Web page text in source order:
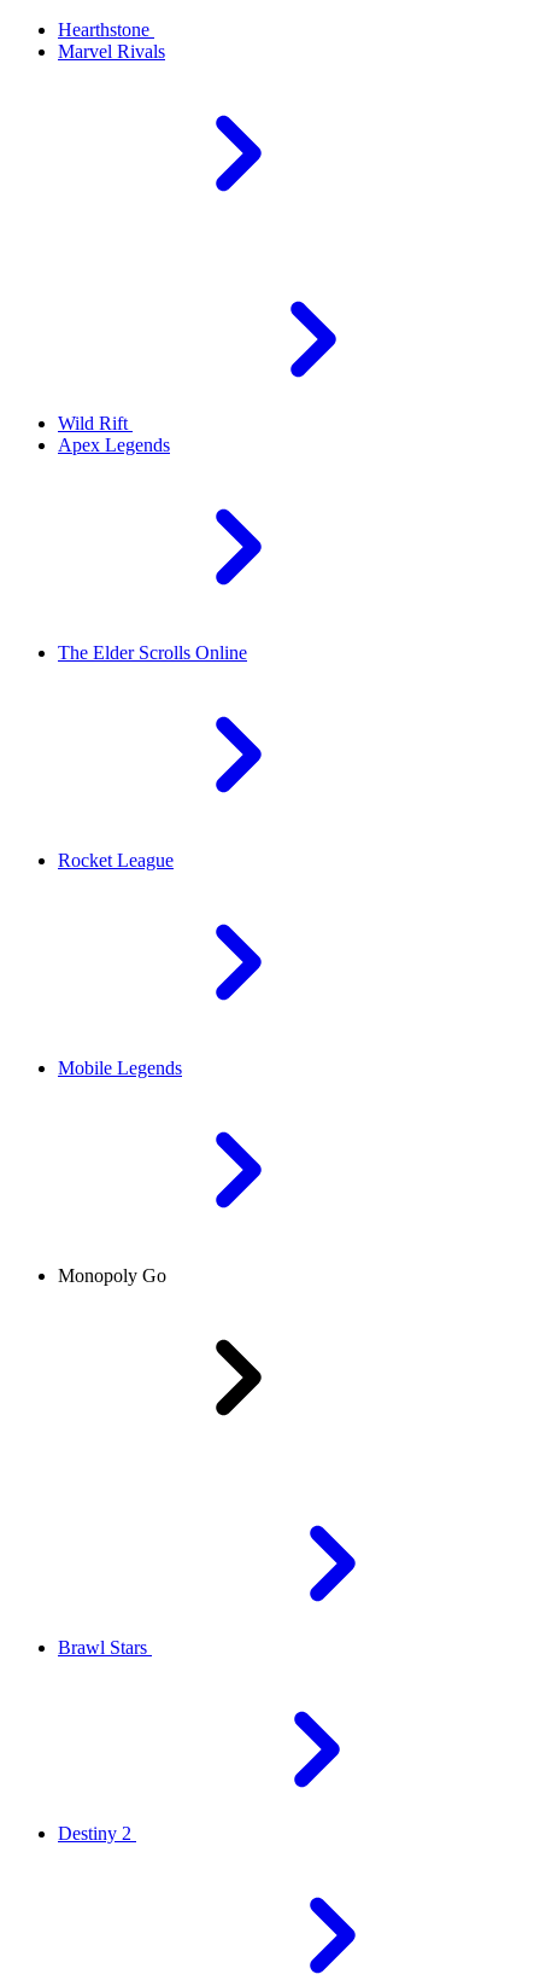
Hearthstone
Marvel Rivals
Wild Rift
Apex Legends
The Elder Scrolls Online
Rocket League
Mobile Legends
Monopoly Go
Brawl Stars
Destiny 2